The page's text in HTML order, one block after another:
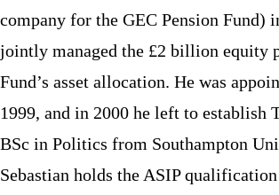
company for the GEC Pension Fund)
jointly managed the £2 billion equity
Fund’s asset allocation. He was
1999, and in 2000 he left to establish
BSc in Politics from Southampton
Sebastian holds the ASIP